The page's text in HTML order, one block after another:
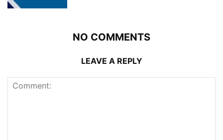
NO COMMENTS
LEAVE A REPLY